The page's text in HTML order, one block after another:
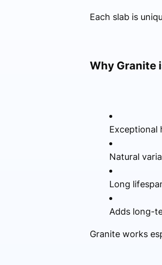
Each slab is
Why Granite
Exceptional
Natural
Long
Adds long-
Granite works